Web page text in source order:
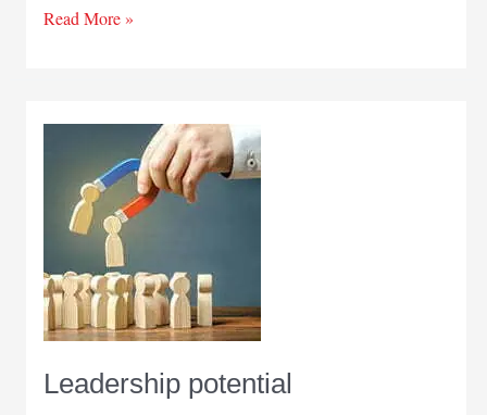
Successful
Read More »
Leadership potential